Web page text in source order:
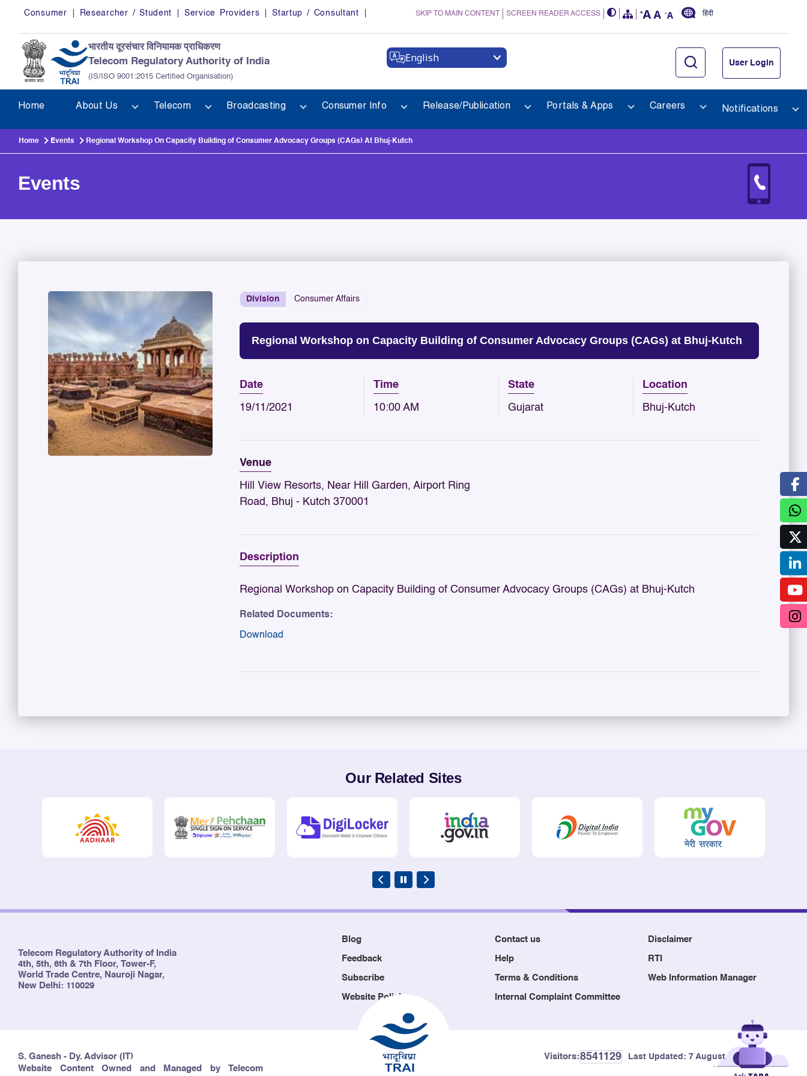
Skip to main content
Consumer Researcher / Student Service Providers Startup / Consultant SKIP TO MAIN CONTENT SCREEN READER ACCESS हिंदी
भारतीय दूरसंचार विनियामक प्राधिकरण
Telecom Regulatory Authority of India
(IS/ISO 9001:2015 Certified Organisation)
English User Login
Home About Us Telecom Broadcasting Consumer Info Release/Publication Portals & Apps Careers Notifications
Home Events Regional Workshop On Capacity Building of Consumer Advocacy Groups (CAGs) At Bhuj-Kutch
Events
Division Consumer Affairs
Regional Workshop on Capacity Building of Consumer Advocacy Groups (CAGs) at Bhuj-Kutch
Date
19/11/2021
Time
10:00 AM
State
Gujarat
Location
Bhuj-Kutch
Venue
Hill View Resorts, Near Hill Garden, Airport Ring
Road, Bhuj - Kutch 370001
Description
Regional Workshop on Capacity Building of Consumer Advocacy Groups (CAGs) at Bhuj-Kutch
Related Documents:
Download
Our Related Sites
Telecom Regulatory Authority of India
4th, 5th, 6th & 7th Floor, Tower-F,
World Trade Centre, Nauroji Nagar,
New Delhi: 110029
Blog Contact us Disclaimer
Feedback Help RTI
Subscribe Terms & Conditions Web Information Manager
Website Policies Internal Complaint Committee
S. Ganesh - Dy. Advisor (IT)
Website Content Owned and Managed by Telecom
Visitors:8541129 Last Updated: 7 August, 2026